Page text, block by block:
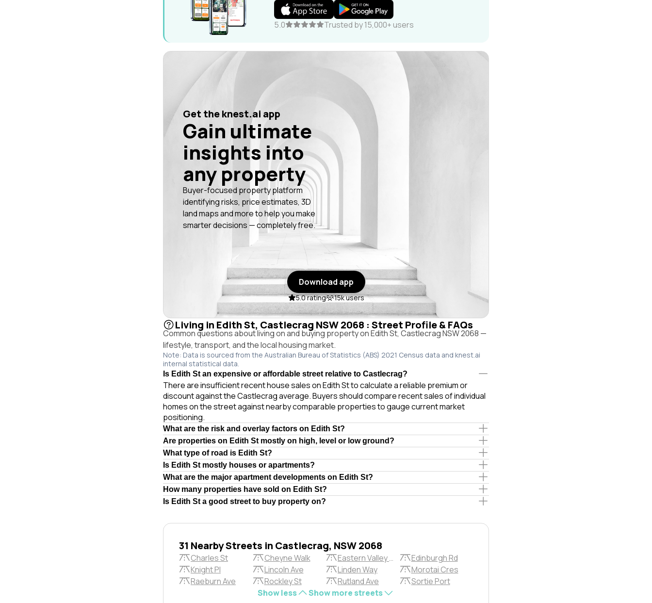
5.0 Trusted by 15,000+ users
Get the knest.ai app
Gain ultimate
insights into
any property
Buyer-focused property platform
identifying risks, price estimates, 3D
land maps and more to help you make
smarter decisions — completely free.
Download app
5.0 rating 15k users
Living in Edith St, Castlecrag NSW 2068 : Street Profile & FAQs
Common questions about living on and buying property on Edith St, Castlecrag NSW 2068 —
lifestyle, transport, and the local housing market.
Note: Data is sourced from the Australian Bureau of Statistics (ABS) 2021 Census data and knest.ai
internal statistical data.
Is Edith St an expensive or affordable street relative to Castlecrag?
There are insufficient recent house sales on Edith St to calculate a reliable premium or
discount against the Castlecrag average. Buyers should compare recent sales of individual
homes on the street against nearby comparable properties to gauge current market
positioning.
What are the risk and overlay factors on Edith St?
Are properties on Edith St mostly on high, level or low ground?
What type of road is Edith St?
Is Edith St mostly houses or apartments?
What are the major apartment developments on Edith St?
How many properties have sold on Edith St?
Is Edith St a good street to buy property on?
31 Nearby Streets in Castlecrag, NSW 2068
Charles St Cheyne Walk Eastern Valley Way
Edinburgh Rd
Knight Pl
Lincoln Ave Linden Way
Morotai Cres
Raeburn Ave
Rockley St Rutland Ave
Sortie Port
Show less
Show more streets